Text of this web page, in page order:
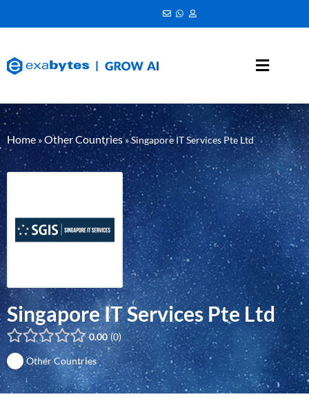
Home »Other Countries»Singapore IT Services Pte Ltd
Singapore IT Services Pte Ltd
0.00 0
Other Countries